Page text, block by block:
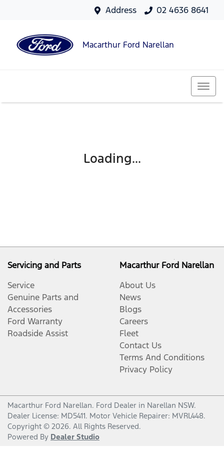
Address 02 4636 8641
Macarthur Ford Narellan
Loading...
Servicing and Parts
Service
Genuine Parts and
Accessories
Ford Warranty
Roadside Assist
Macarthur Ford Narellan
About Us
News
Blogs
Careers
Fleet
Contact Us
Terms And Conditions
Privacy Policy
Macarthur Ford Narellan. Ford Dealer in Narellan NSW.
Dealer License: MD5411. Motor Vehicle Repairer: MVRL448.
Copyright © 2026. All Rights Reserved.
Powered By Dealer Studio